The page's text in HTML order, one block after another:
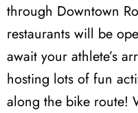
through Downtown
restaurants will be
await your athlete’s
hosting lots of fun
along the bike route!